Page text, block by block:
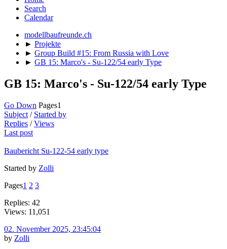
Search
Calendar
modellbaufreunde.ch
► Projekte
► Group Build #15: From Russia with Love
► GB 15: Marco's - Su-122/54 early Type
GB 15: Marco's - Su-122/54 early Type
Go Down Pages1
Subject / Started by
Replies /Views
Last post
Baubericht Su-122-54 early type
Started by Zolli
Pages1 2 3
Replies: 42
Views: 11,051
02. November 2025, 23:45:04
by Zolli